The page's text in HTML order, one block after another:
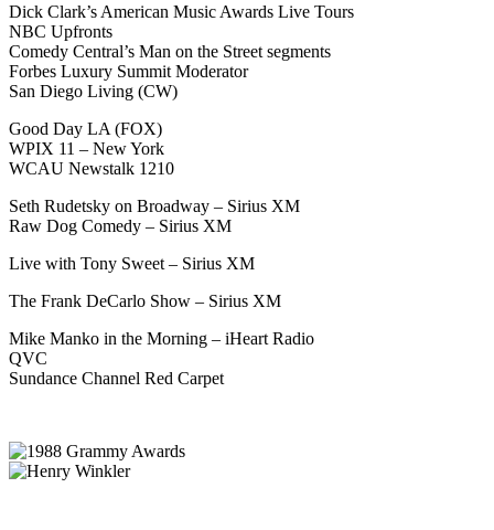
Dick Clark’s American Music Awards Live Tours
NBC Upfronts
Comedy Central’s Man on the Street segments
Forbes Luxury Summit Moderator
San Diego Living (CW)
Good Day LA (FOX)
WPIX 11 – New York
WCAU Newstalk 1210
Seth Rudetsky on Broadway – Sirius XM
Raw Dog Comedy – Sirius XM
Live with Tony Sweet – Sirius XM
The Frank DeCarlo Show – Sirius XM
Mike Manko in the Morning – iHeart Radio
QVC
Sundance Channel Red Carpet